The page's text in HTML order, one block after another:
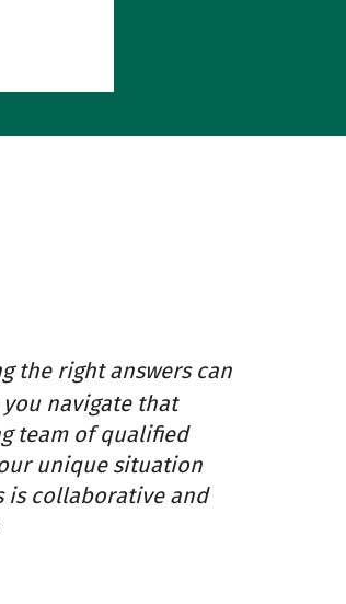
the right answers can
navigate that
team of qualified
unique situation
is collaborative and